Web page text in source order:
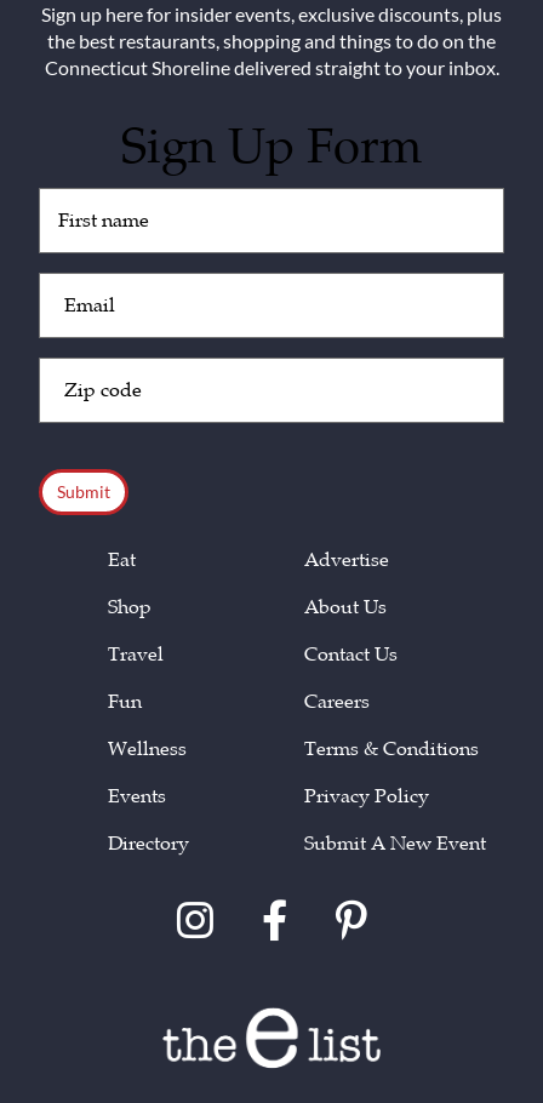
Sign up here for insider events, exclusive discounts, plus
the best restaurants, shopping and things to do on the
Connecticut Shoreline delivered straight to your inbox.
Sign Up Form
(Required)
(Required)
Code
(Required)
Eat
Shop
Travel
Fun
Wellness
Events
Directory
Advertise
About Us
Contact Us
Careers
Terms & Conditions
Privacy Policy
Submit A New Event